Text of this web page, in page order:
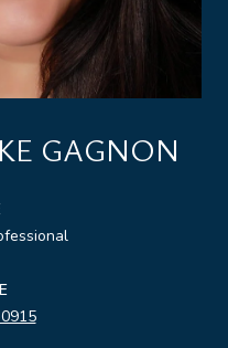
GAGNON